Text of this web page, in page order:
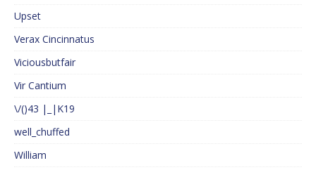
Upset
Verax Cincinnatus
Viciousbutfair
Vir Cantium
\/()43 |_|K19
well_chuffed
William